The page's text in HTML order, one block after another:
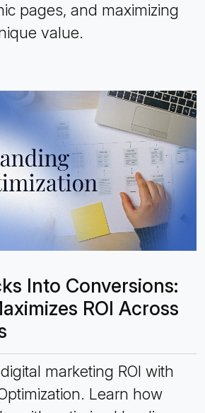
pages, and maximizing
value.
Into Conversions:
ROI Across
marketing ROI with
Learn how